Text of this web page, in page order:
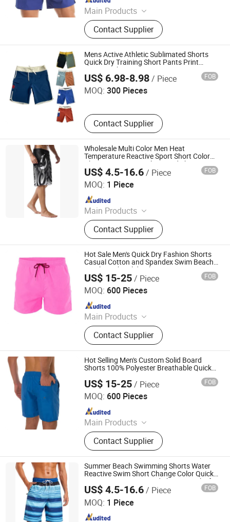
Main Products
Padding Jackets, Down and
Goosedown Jackets, Hybrid Jackets,
Softshell and Fleece Jackets, Ski
Jackets, Hikking Clothes, Running
Clothes, Yoga/Fitness Clothes,
Swimming Clothes
Contact Supplier
Mens Active Athletic Sublimated Shorts
Quick Dry Training Short Pants Print
Summer Short
US$ 6.98-8.98/ Piece FOB
MOQ: 300 Pieces
Contact Supplier
Jiaxing Ruicool Garment Co., Ltd.
Wholesale Multi Color Men Heat
Temperature Reactive Sport Short Color
Changing Swim Trunks Board Shorts
US$ 4.5-16.6/ Piece FOB
MOQ: 1 Piece
Main Products
Baseball Jerseys, American Football
Uniform, Basketball Uniform, Rugby
Kits, Fishing Wear, Soccer Uniform,
Ice Hockey Wear, Board Shorts,
Cheerleading Uniform, Basketball
Shorts
Contact Supplier
Dongguan Tengxiang Sportswear Co., Ltd.
Since 2022
Hot Sale Men's Quick Dry Fashion Shorts
Casual Cotton and Spandex Swim Beach
Trunks with Solid Color
US$ 15-25/ Piece FOB
MOQ: 600 Pieces
Main Products
Padding Jackets, Down and
Goosedown Jackets, Hybrid Jackets,
Softshell and Fleece Jackets, Ski
Jackets, Hikking Clothes, Running
Clothes, Yoga/Fitness Clothes,
Swimming Clothes
Contact Supplier
XIAMEN FULLSTAR IMPORT AND EXPORT CO., LTD.
Since 2024
Hot Selling Men's Custom Solid Board
Shorts 100% Polyester Breathable Quick
US$ 15-25/ Piece FOB
MOQ: 600 Pieces
Main Products
Padding Jackets, Down and
Goosedown Jackets, Hybrid Jackets,
Softshell and Fleece Jackets, Ski
Jackets, Hikking Clothes, Running
Clothes, Yoga/Fitness Clothes,
Swimming Clothes
Contact Supplier
XIAMEN FULLSTAR IMPORT AND EXPORT CO., LTD.
Since 2024
Summer Beach Swimming Shorts Water
Reactive Swim Short Change Color Quick
Dry Custom Logo Board Shorts Trunks for
Men
US$ 4.5-16.6/ Piece FOB
MOQ: 1 Piece
Dongguan Tengxiang Sportswear Co., Ltd.
Since 2022